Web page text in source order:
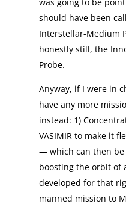
should have been
Interstellar-Medium
honestly still, the
Probe.
Anyway, if I were in
have any more
instead: 1)
VASIMIR to make it
— which can then
boosting the orbit of
developed for that
manned mission to